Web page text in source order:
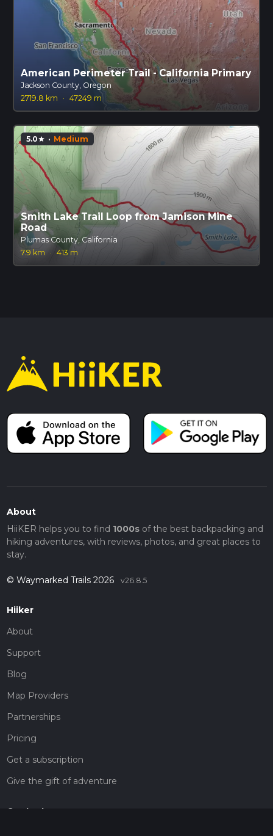
American Perimeter Trail - California Primary
Jackson County, Oregon
2719.8 km
· 47249 m
5.0star · Medium
Smith Lake Trail Loop from Jamison Mine
Road
Plumas County, California
7.9 km
· 413 m
About
HiiKER helps you to find 1000sof the best backpacking and
hiking adventures, with reviews, photos, and great places to
stay.
© Waymarked Trails 2026 v26.8.5
Hiiker
About
Support
Blog
Map Providers
Partnerships
Pricing
Get a subscription
Give the gift of adventure
Contact